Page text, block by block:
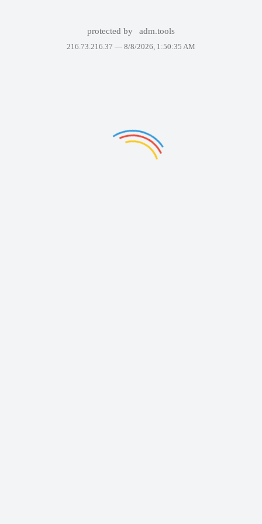
protected by adm.tools
216.73.216.37 — 8/8/2026, 1:50:35 AM